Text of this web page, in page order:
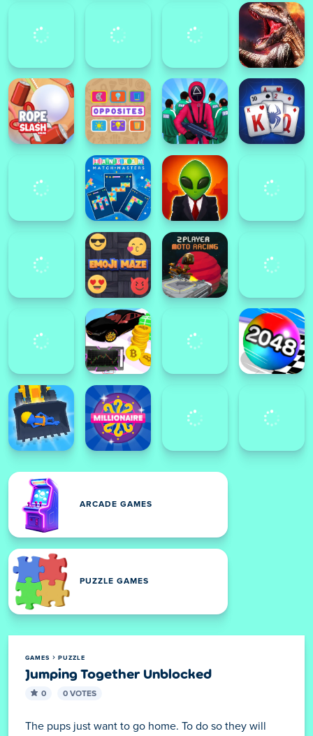
ARCADE GAMES
PUZZLE GAMES
GAMES PUZZLE
Jumping Together Unblocked
0 0 VOTES
The pups just want to go home. To do so they will